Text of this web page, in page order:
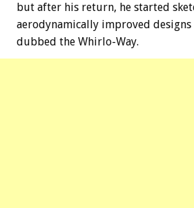
but after his return, he started
aerodynamically improved
dubbed the Whirlo-Way.